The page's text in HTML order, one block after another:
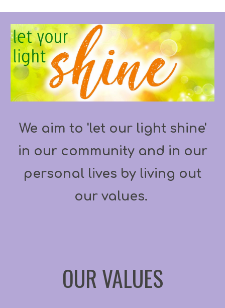
We aim to 'let our light shine'
in our community and in our
personal lives by living out
our values.
OUR VALUES